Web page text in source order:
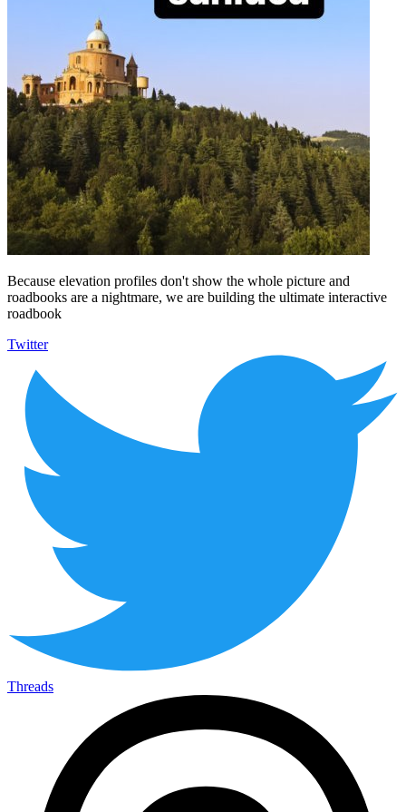
Because elevation profiles don't show the whole picture and
roadbooks are a nightmare, we are building the ultimate interactive
roadbook
Twitter
Threads